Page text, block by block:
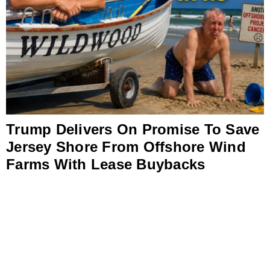
Trump Delivers On Promise To Save
Jersey Shore From Offshore Wind
Farms With Lease Buybacks